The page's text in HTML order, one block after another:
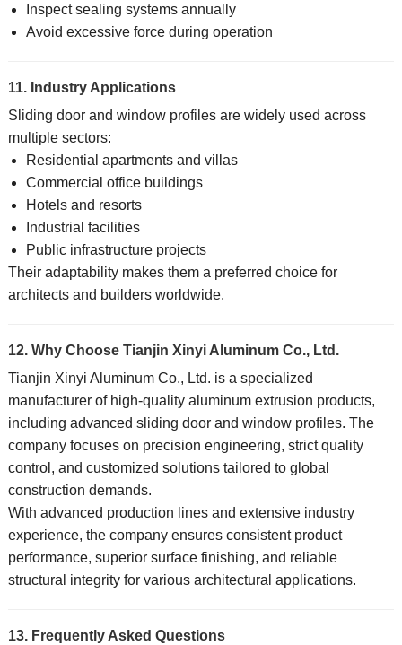
Inspect sealing systems annually
Avoid excessive force during operation
11. Industry Applications
Sliding door and window profiles are widely used across
multiple sectors:
Residential apartments and villas
Commercial office buildings
Hotels and resorts
Industrial facilities
Public infrastructure projects
Their adaptability makes them a preferred choice for
architects and builders worldwide.
12. Why Choose Tianjin Xinyi Aluminum Co., Ltd.
Tianjin Xinyi Aluminum Co., Ltd. is a specialized
manufacturer of high-quality aluminum extrusion products,
including advanced sliding door and window profiles. The
company focuses on precision engineering, strict quality
control, and customized solutions tailored to global
construction demands.
With advanced production lines and extensive industry
experience, the company ensures consistent product
performance, superior surface finishing, and reliable
structural integrity for various architectural applications.
13. Frequently Asked Questions